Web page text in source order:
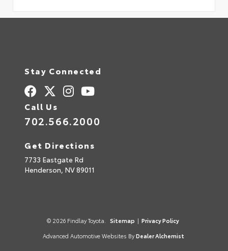
Stay Connected
Call Us
702.566.2000
Get Directions
7733 Eastgate Rd
Henderson, NV89011
© 2026 Findlay Toyota. Sitemap | Privacy Policy
Advanced Automotive Websites By Dealer Alchemist